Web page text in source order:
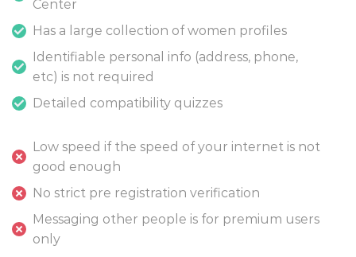
Center
Has a large collection of women profiles
Identifiable personal info (address, phone,
etc) is not required
Detailed compatibility quizzes
Low speed if the speed of your internet is not
good enough
No strict pre registration verification
Messaging other people is for premium users
only